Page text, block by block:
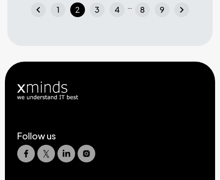
chevron_left 1 2 3 4 … 8 9 chevron_right
Follow us